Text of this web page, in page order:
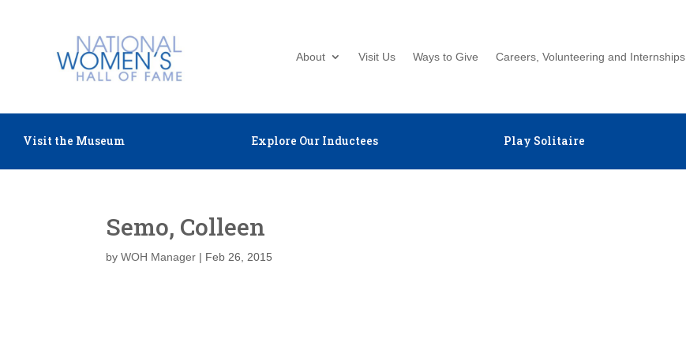
About Visit Us Ways to Give Careers, Volunteering and Internships
Visit the Museum Explore Our Inductees Play Solitaire
Semo, Colleen
byWOH Manager | Feb 26, 2015